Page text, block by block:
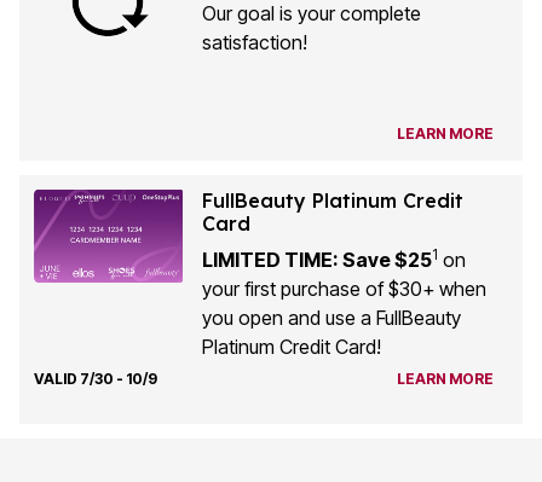
Our goal is your complete
satisfaction!
LEARN MORE
FullBeauty Platinum Credit
Card
LIMITED TIME: Save $251 on
your first purchase of $30+ when
you open and use a FullBeauty
Platinum Credit Card!
VALID 7/30 - 10/9 LEARN MORE